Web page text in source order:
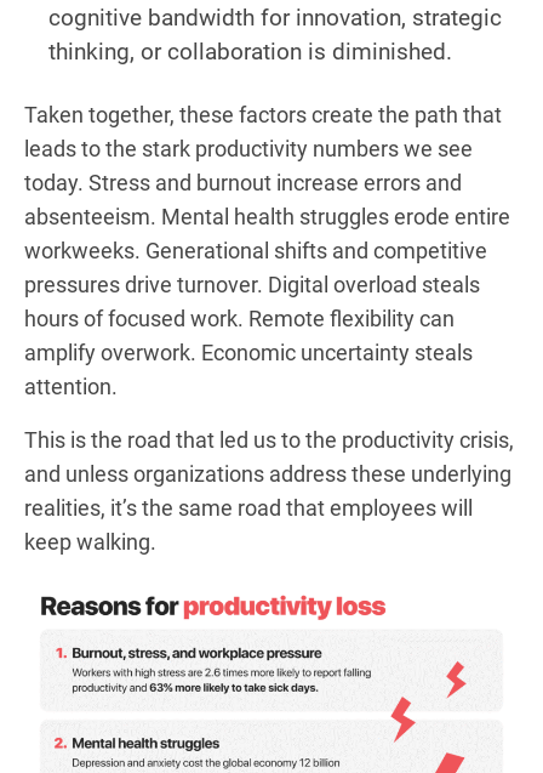
cognitive bandwidth for innovation, strategic
thinking, or collaboration is diminished.
Taken together, these factors create the path that
leads to the stark productivity numbers we see
today. Stress and burnout increase errors and
absenteeism. Mental health struggles erode entire
workweeks. Generational shifts and competitive
pressures drive turnover. Digital overload steals
hours of focused work. Remote flexibility can
amplify overwork. Economic uncertainty steals
attention.
This is the road that led us to the productivity crisis,
and unless organizations address these underlying
realities, it’s the same road that employees will
keep walking.